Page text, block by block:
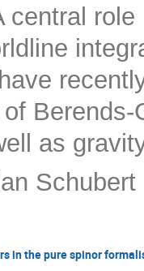
central
as
Schubert
in the pure spinor